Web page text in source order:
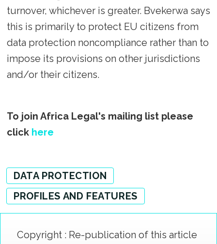
turnover, whichever is greater. Bvekerwa says
this is primarily to protect EU citizens from
data protection noncompliance rather than to
impose its provisions on other jurisdictions
and/or their citizens.
To join Africa Legal's mailing list please
click here
DATA PROTECTION
PROFILES AND FEATURES
Copyright : Re-publication of this article